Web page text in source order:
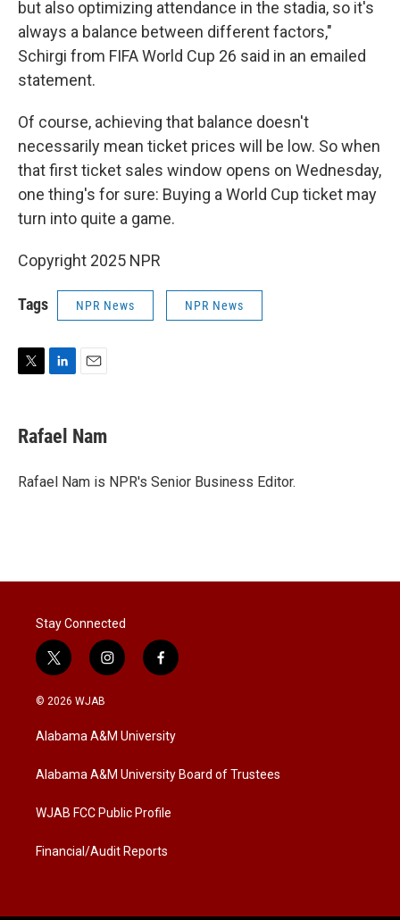
but also optimizing attendance in the stadia, so it's
always a balance between different factors,"
Schirgi from FIFA World Cup 26 said in an emailed
statement.
Of course, achieving that balance doesn't
necessarily mean ticket prices will be low. So when
that first ticket sales window opens on Wednesday,
one thing's for sure: Buying a World Cup ticket may
turn into quite a game.
Copyright 2025 NPR
Tags NPR News NPR News
t
t
r
k
e
I
i
l
Rafael Nam
Rafael Nam is NPR's Senior Business Editor.
Stay Connected
t
w
i
t
e
i
n
a
g
a
f
a
b
o
k
© 2026 WJAB
Alabama A&M University
Alabama A&M University Board of Trustees
WJAB FCC Public Profile
Financial/Audit Reports